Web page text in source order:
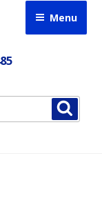
Menu